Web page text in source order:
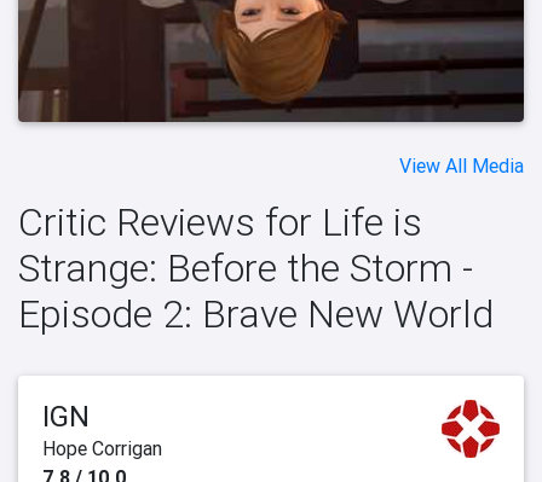
View All Media
Critic Reviews for Life is
Strange: Before the Storm -
Episode 2: Brave New World
IGN
Hope Corrigan